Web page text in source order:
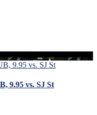
9.95 vs. SJ St